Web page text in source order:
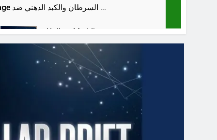
@dr.atefahmed Cancer & Fatty Liver VS NK & Macrophage السرطان والكبد الدهني ضد …
Hollow Meridian
6 Hours Ago
16 Hours Ago
Charcot’s Triad is a su…